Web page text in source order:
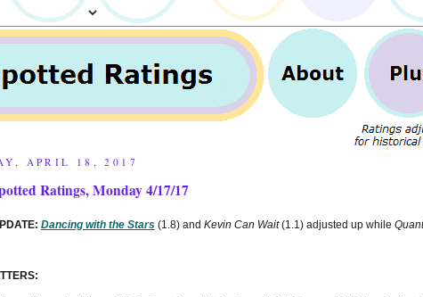
APRIL 18, 2017
Ratings, Monday 4/17/17
Dancing with the Stars (1.8) and Kevin Can Wait(1.1) adjusted up while